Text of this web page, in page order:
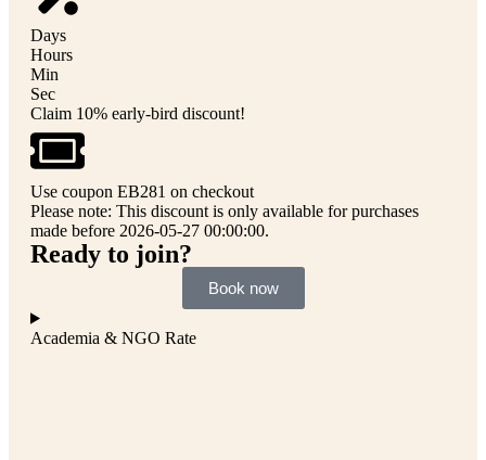
Days
Hours
Min
Sec
Claim 10% early-bird discount!
Use coupon EB281 on checkout
Please note: This discount is only available for purchases
made before 2026-05-27 00:00:00.
Ready to join?
Book now
Academia & NGO Rate